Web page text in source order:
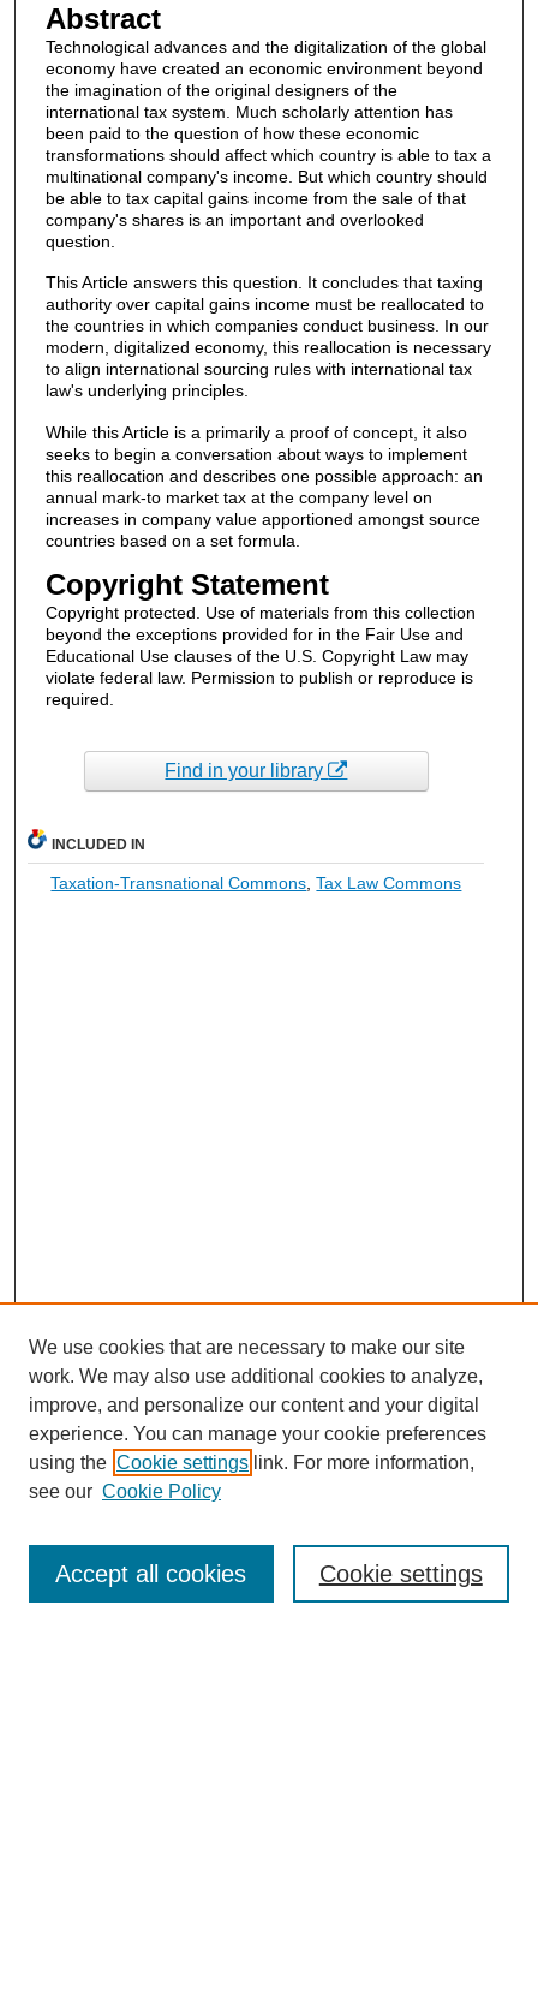
Abstract
Technological advances and the digitalization of the global
economy have created an economic environment beyond
the imagination of the original designers of the
international tax system. Much scholarly attention has
been paid to the question of how these economic
transformations should affect which country is able to tax a
multinational company's income. But which country should
be able to tax capital gains income from the sale of that
company's shares is an important and overlooked
question.
This Article answers this question. It concludes that taxing
authority over capital gains income must be reallocated to
the countries in which companies conduct business. In our
modern, digitalized economy, this reallocation is necessary
to align international sourcing rules with international tax
law's underlying principles.
While this Article is a primarily a proof of concept, it also
seeks to begin a conversation about ways to implement
this reallocation and describes one possible approach: an
annual mark-to market tax at the company level on
increases in company value apportioned amongst source
countries based on a set formula.
Copyright Statement
Copyright protected. Use of materials from this collection
beyond the exceptions provided for in the Fair Use and
Educational Use clauses of the U.S. Copyright Law may
violate federal law. Permission to publish or reproduce is
required.
Find in your library
INCLUDED IN
Taxation-Transnational Commons ,Tax Law Commons
Enter search terms:
We use cookies that are necessary to make our site
work. We may also use additional cookies to analyze,
improve, and personalize our content and your digital
experience. You can manage your cookie preferences
using the Cookie settings link. For more information,
see our Cookie Policy
Cookie settings
Accept all cookies